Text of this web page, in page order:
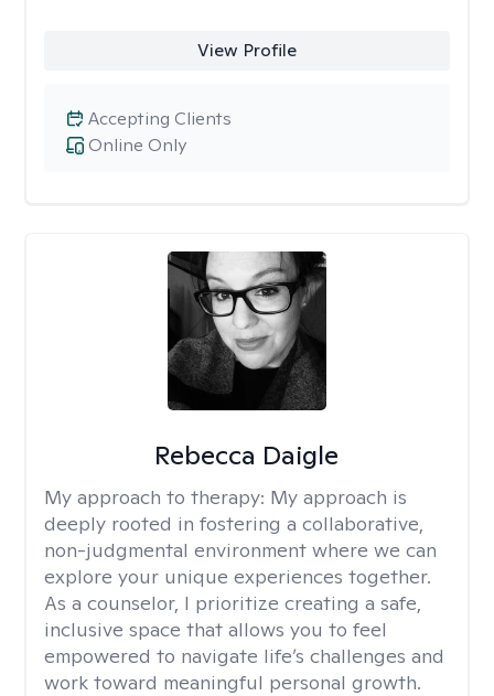
View Profile
Online Only
Accepting Clients
Rebecca Daigle
My approach to therapy: My approach is
deeply rooted in fostering a collaborative,
non-judgmental environment where we can
explore your unique experiences together.
As a counselor, I prioritize creating a safe,
inclusive space that allows you to feel
empowered to navigate life’s challenges and
work toward meaningful personal growth.